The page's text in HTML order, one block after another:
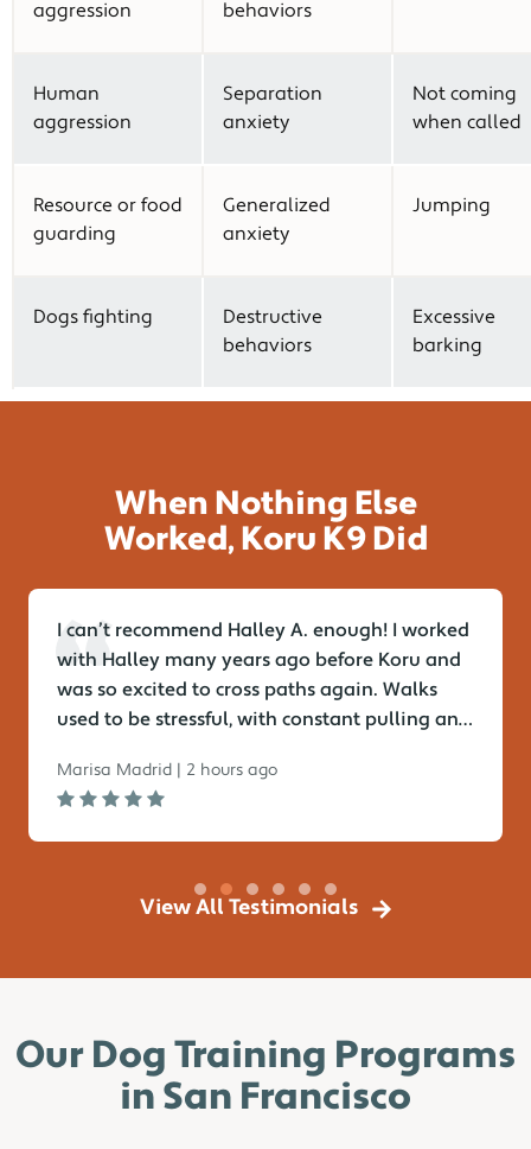
aggression
behaviors
Human
aggression
Separation
anxiety
Not coming
when called
Resource or food
guarding
Generalized
anxiety
Jumping
Dogs fighting
Destructive
behaviors
Excessive
barking
When Nothing Else
Worked, Koru K9 Did
I can’t recommend Halley A. enough! I worked
with Halley many years ago before Koru and
was so excited to cross paths again. Walks
used to be stressful, with constant pulling and
Marisa Madrid | 2 hours ago
View All Testimonials
Our Dog Training Programs
in San Francisco